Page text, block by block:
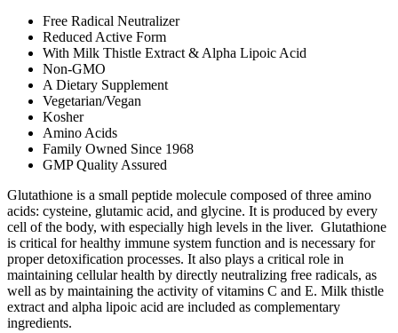
Free Radical Neutralizer
Reduced Active Form
With Milk Thistle Extract & Alpha Lipoic Acid
Non-GMO
A Dietary Supplement
Vegetarian/Vegan
Kosher
Amino Acids
Family Owned Since 1968
GMP Quality Assured
Glutathione is a small peptide molecule composed of three amino
acids: cysteine, glutamic acid, and glycine. It is produced by every
cell of the body, with especially high levels in the liver. Glutathione
is critical for healthy immune system function and is necessary for
proper detoxification processes. It also plays a critical role in
maintaining cellular health by directly neutralizing free radicals, as
well as by maintaining the activity of vitamins C and E. Milk thistle
extract and alpha lipoic acid are included as complementary
ingredients.